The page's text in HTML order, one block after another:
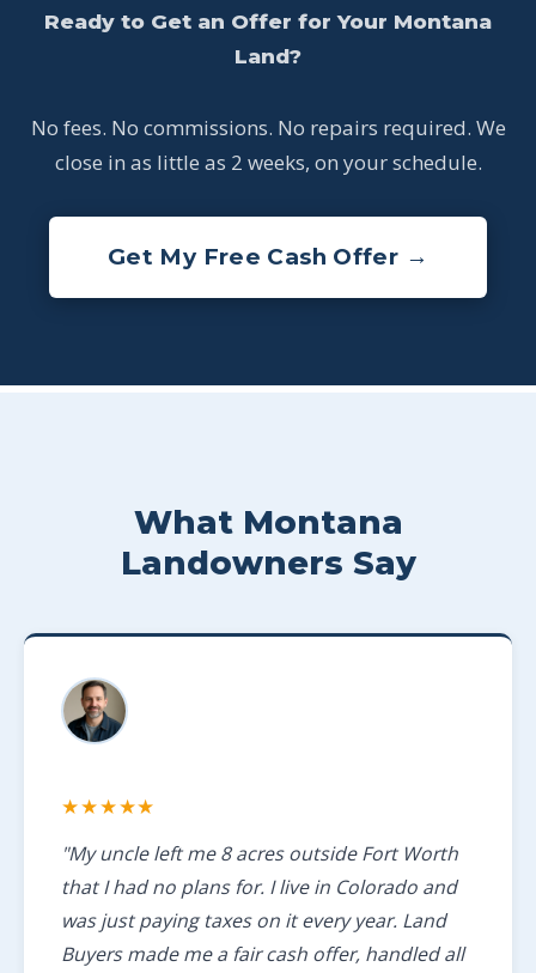
Ready to Get an Offer for Your Montana
Land?
No fees. No commissions. No repairs required. We
close in as little as 2 weeks, on your schedule.
Get My Free Cash Offer →
What Montana
Landowners Say
★★★★★
"My uncle left me 8 acres outside Fort Worth
that I had no plans for. I live in Colorado and
was just paying taxes on it every year. Land
Buyers made me a fair cash offer, handled all